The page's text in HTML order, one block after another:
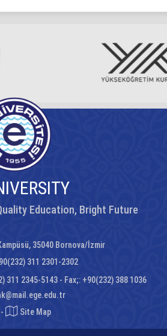
Education, Bright Future
35040 Bornova/İzmir
311 2301-2302
311 2345-5143 - Fax;: +90(232) 388 1036
- Site Map